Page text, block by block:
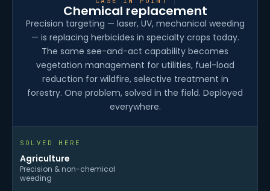
Chemical replacement
Precision targeting — laser, UV, mechanical weeding
— is replacing herbicides in specialty crops today.
The same see-and-act capability becomes
vegetation management for utilities, fuel-load
reduction for wildfire, selective treatment in
forestry. One problem, solved in the field. Deployed
everywhere.
SOLVED HERE
Agriculture
Precision & non-chemical
weeding